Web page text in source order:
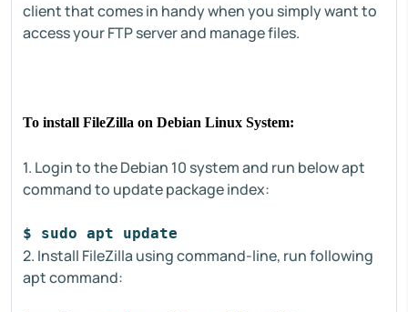
client that comes in handy when you simply want to
access your FTP server and manage files.
To install FileZilla on Debian Linux System:
1. Login to the Debian 10 system and run below apt
command to update package index:
$ sudo apt update
2. Install FileZilla using command-line, run following
apt command: